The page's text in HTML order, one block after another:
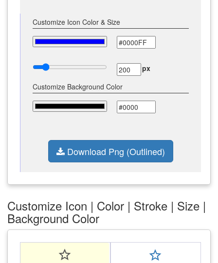
Customize Icon Color & Size
px
Customize Background Color
Download Png (Outlined)
Customize Icon | Color | Stroke | Size |
Background Color
star_outline star_outline